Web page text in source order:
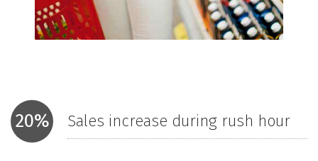
20% Sales increase during rush hour